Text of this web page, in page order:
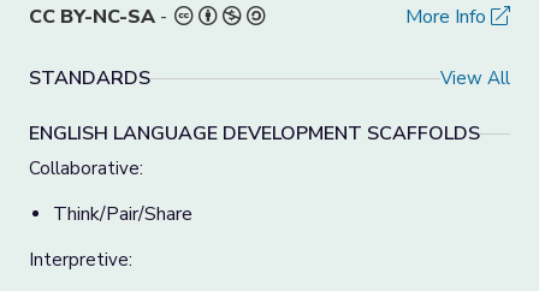
CC BY-NC-SA - More Info
STANDARDS View All
ENGLISH LANGUAGE DEVELOPMENT SCAFFOLDS
Collaborative:
Think/Pair/Share
Interpretive: